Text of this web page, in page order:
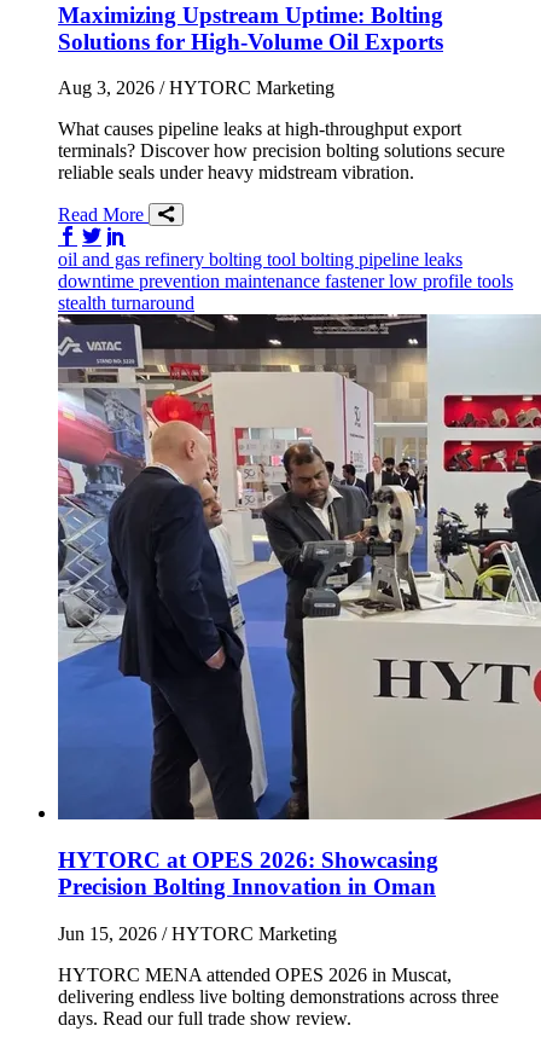
Maximizing Upstream Uptime: Bolting
Solutions for High-Volume Oil Exports
Aug 3, 2026 / HYTORC Marketing
What causes pipeline leaks at high-throughput export
terminals? Discover how precision bolting solutions secure
reliable seals under heavy midstream vibration.
Read More
Share on Facebook
Share on Twitter/X
oil and gas refinery bolting tool bolting pipeline leaks
downtime prevention maintenance fastenerlow profile tools
stealth turnaround
HYTORC at OPES 2026: Showcasing
Precision Bolting Innovation in Oman
Jun 15, 2026 / HYTORC Marketing
HYTORC MENA attended OPES 2026 in Muscat,
delivering endless live bolting demonstrations across three
days. Read our full trade show review.